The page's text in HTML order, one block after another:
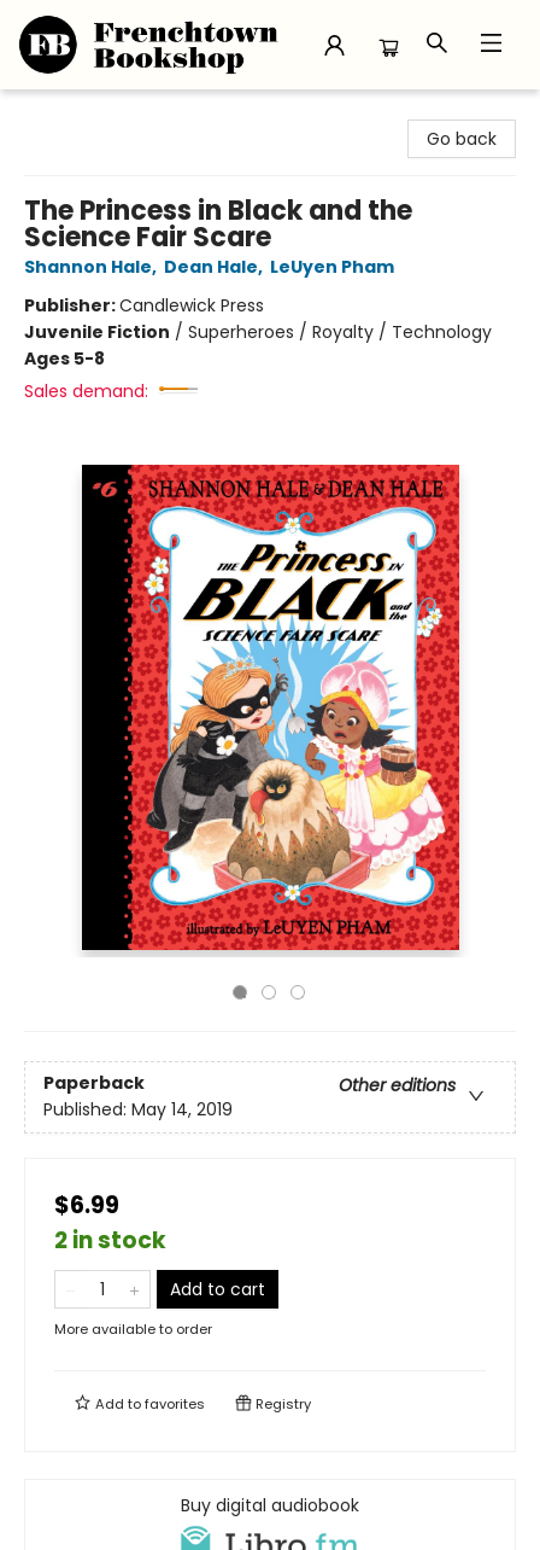
Go back
The Princess in Black and the
Science Fair Scare
Shannon Hale, Dean Hale, LeUyen Pham
Publisher:Candlewick Press
Juvenile Fiction / Superheroes / Royalty / Technology
Ages 5-8
Sales demand:
Paperback
Other editions
Published: May 14, 2019
$6.99
2 in stock
Add to cart
More available to order
Add tofavorites Registry
Buy digital audiobook